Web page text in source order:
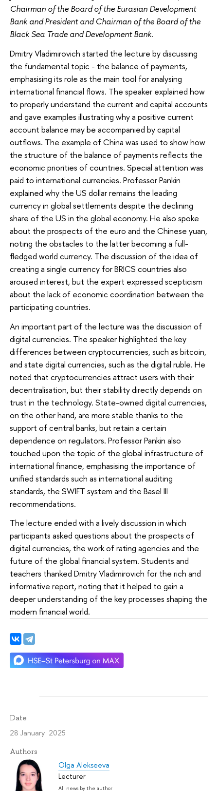
Chairman of the Board of the Eurasian Development
Bank and President and Chairman of the Board of the
Black Sea Trade and Development Bank.
Dmitry Vladimirovich started the lecture by discussing
the fundamental topic - the balance of payments,
emphasising its role as the main tool for analysing
international financial flows. The speaker explained how
to properly understand the current and capital accounts
and gave examples illustrating why a positive current
account balance may be accompanied by capital
outflows. The example of China was used to show how
the structure of the balance of payments reflects the
economic priorities of countries. Special attention was
paid to international currencies. Professor Pankin
explained why the US dollar remains the leading
currency in global settlements despite the declining
share of the US in the global economy. He also spoke
about the prospects of the euro and the Chinese yuan,
noting the obstacles to the latter becoming a full-
fledged world currency. The discussion of the idea of
creating a single currency for BRICS countries also
aroused interest, but the expert expressed scepticism
about the lack of economic coordination between the
participating countries.
An important part of the lecture was the discussion of
digital currencies. The speaker highlighted the key
differences between cryptocurrencies, such as bitcoin,
and state digital currencies, such as the digital ruble. He
noted that cryptocurrencies attract users with their
decentralisation, but their stability directly depends on
trust in the technology. State-owned digital currencies,
on the other hand, are more stable thanks to the
support of central banks, but retain a certain
dependence on regulators. Professor Pankin also
touched upon the topic of the global infrastructure of
international finance, emphasising the importance of
unified standards such as international auditing
standards, the SWIFT system and the Basel III
recommendations.
The lecture ended with a lively discussion in which
participants asked questions about the prospects of
digital currencies, the work of rating agencies and the
future of the global financial system. Students and
teachers thanked Dmitry Vladimirovich for the rich and
informative report, noting that it helped to gain a
deeper understanding of the key processes shaping the
modern financial world.
Date
28 January 2025
Authors
Olga Alekseeva
Lecturer
All news by the author